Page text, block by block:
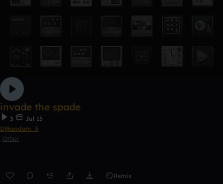
invade the spade
3
Jul 15
DjRandom_3
Other
Remix